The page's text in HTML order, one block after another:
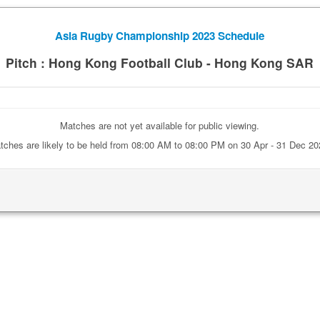
Asia Rugby Championship 2023 Schedule
Pitch : Hong Kong Football Club - Hong Kong SAR
Matches are not yet available for public viewing.
are likely to be held from 08:00 AM to 08:00 PM on 30 Apr - 31 Dec